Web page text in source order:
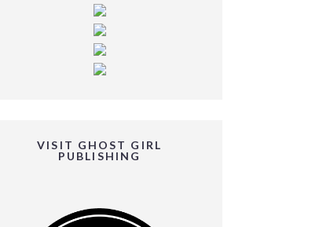
VISIT GHOST GIRL
PUBLISHING